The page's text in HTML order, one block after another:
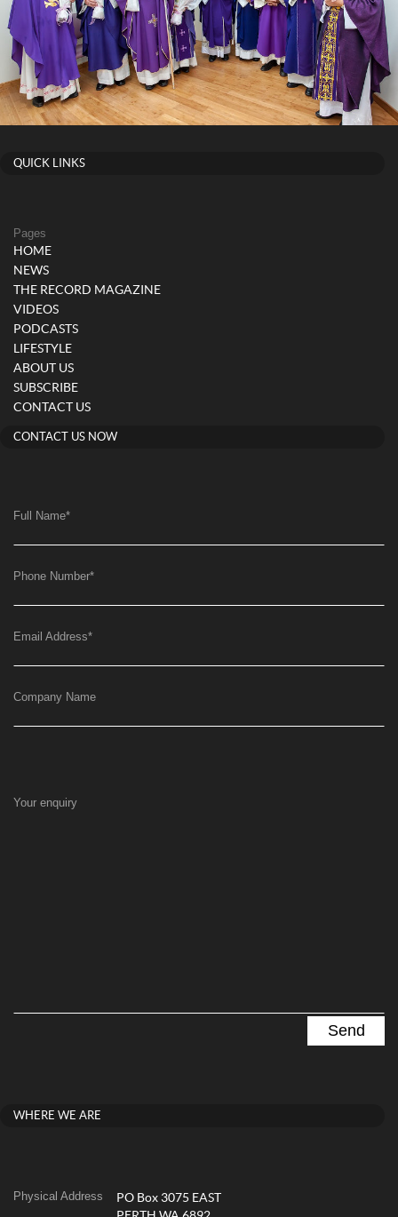
QUICK LINKS
Pages
HOME
NEWS
THE RECORD MAGAZINE
VIDEOS
PODCASTS
LIFESTYLE
ABOUT US
SUBSCRIBE
CONTACT US
CONTACT US NOW
Full Name*
Phone Number*
Email Address*
Company Name
Your enquiry
WHERE WE ARE
Physical Address
PO Box 3075 EAST